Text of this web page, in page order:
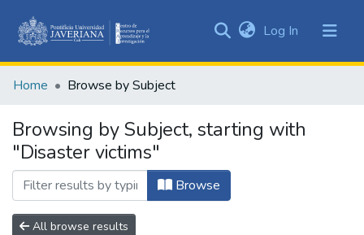
&
All of DSpace
Log In (current)
Home Browse by Subject
Browsing by Subject, starting with
"Disaster victims"
Browse
All browse results